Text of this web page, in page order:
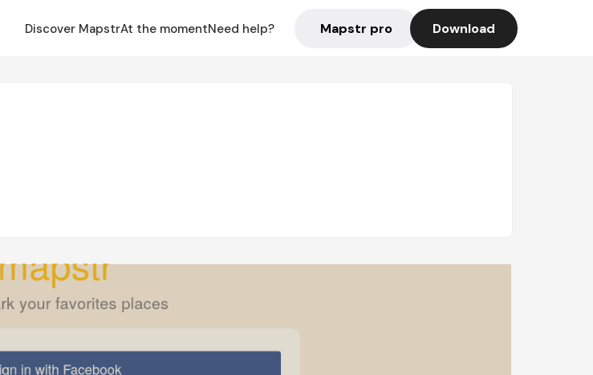
Discover MapstrAt the momentNeed help? Mapstr pro Download